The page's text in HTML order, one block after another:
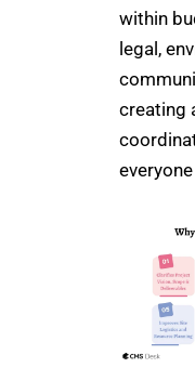
within
legal,
creating